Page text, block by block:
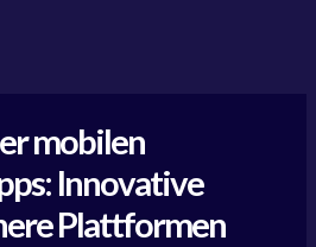
mobilen
Innovative
Plattformen